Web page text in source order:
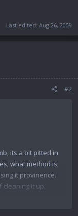
Last edited: Aug 26, 2009
#2
its a bit pitted in
what method is
it provinence.
cleaning it up.